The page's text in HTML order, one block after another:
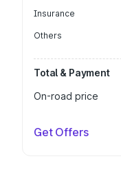
Insurance
Others
Total & Payment
On-road price
Get Offers